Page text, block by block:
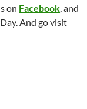
on Facebook, and
And go visit